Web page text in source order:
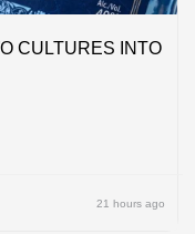
CULTURES INTO
21 hours ago